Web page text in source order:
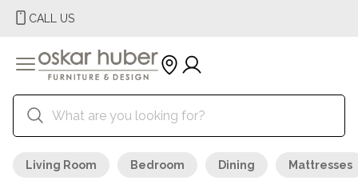
CALL US
Living Room Bedroom Dining Mattresses